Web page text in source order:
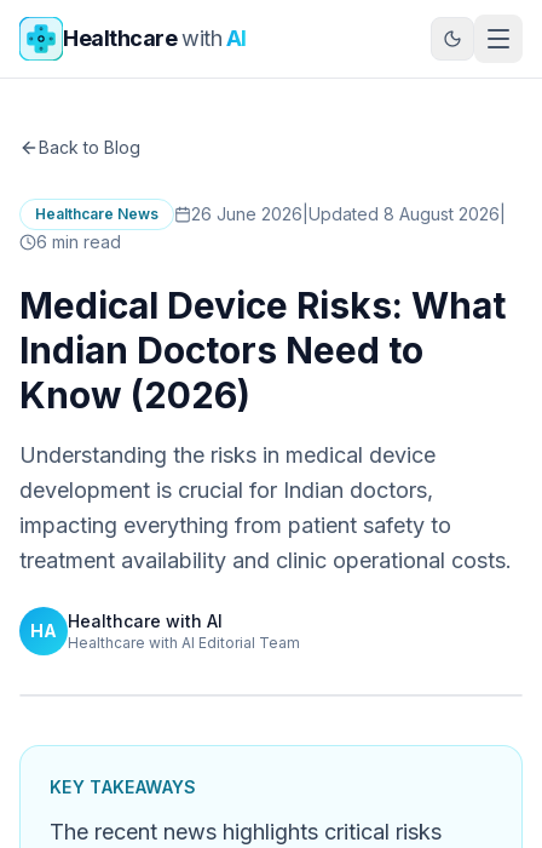
Skip to main content
HealthcarewithAI
Back to Blog
Healthcare News 26 June 2026 Updated 8 August 2026
6 min read
Medical Device Risks: What
Indian Doctors Need to
Know (2026)
Understanding the risks in medical device
development is crucial for Indian doctors,
impacting everything from patient safety to
treatment availability and clinic operational costs.
HA Healthcare with AI
Healthcare with AI Editorial Team
KEY TAKEAWAYS
The recent news highlights critical risks